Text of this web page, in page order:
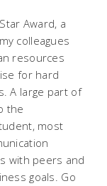
Award, a
colleagues
resources
for hard
A large part of
the
most
with peers and
goals. Go